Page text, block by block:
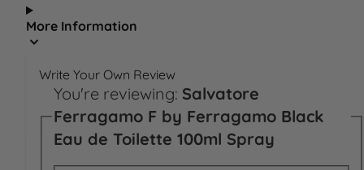
More Information
Write Your Own Review
You're reviewing: Salvatore
Ferragamo F by Ferragamo Black
Eau de Toilette 100ml Spray